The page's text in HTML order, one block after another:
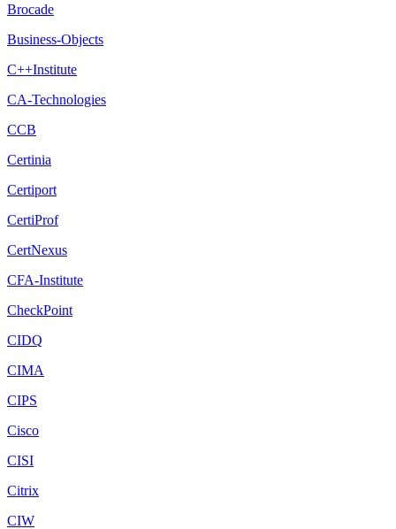
Brocade
Business-Objects
C++Institute
CA-Technologies
CCB
Certinia
Certiport
CertiProf
CertNexus
CFA-Institute
CheckPoint
CIDQ
CIMA
CIPS
Cisco
CISI
Citrix
CIW